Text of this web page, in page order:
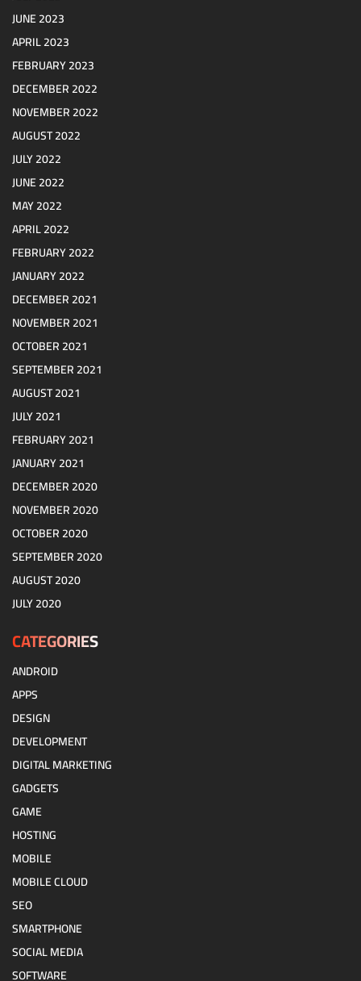
JUNE 2023
APRIL 2023
FEBRUARY 2023
DECEMBER 2022
NOVEMBER 2022
AUGUST 2022
JULY 2022
JUNE 2022
MAY 2022
APRIL 2022
FEBRUARY 2022
JANUARY 2022
DECEMBER 2021
NOVEMBER 2021
OCTOBER 2021
SEPTEMBER 2021
AUGUST 2021
JULY 2021
FEBRUARY 2021
JANUARY 2021
DECEMBER 2020
NOVEMBER 2020
OCTOBER 2020
SEPTEMBER 2020
AUGUST 2020
JULY 2020
CATEGORIES
ANDROID
APPS
DESIGN
DEVELOPMENT
DIGITAL MARKETING
GADGETS
GAME
HOSTING
MOBILE
MOBILE CLOUD
SEO
SMARTPHONE
SOCIAL MEDIA
SOFTWARE